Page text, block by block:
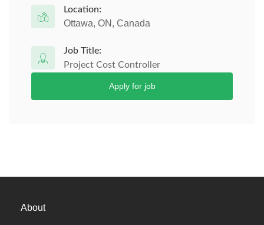
Location:
Ottawa, ON, Canada
Job Title:
Project Cost Controller
Apply for job
About